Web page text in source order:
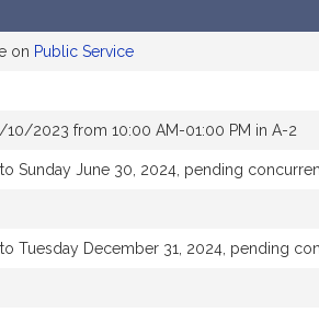
on Public Service
2023 from 10:00 AM-01:00 PM in A-2
Sunday June 30, 2024, pending
Tuesday December 31, 2024, pending